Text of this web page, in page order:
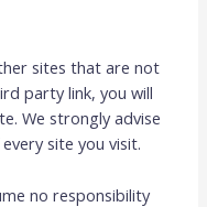
sites that are not
party link, you will
We strongly advise
site you visit.
no responsibility